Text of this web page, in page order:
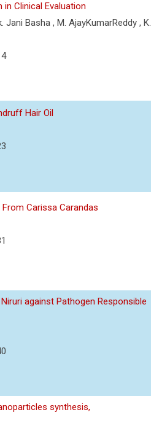
Clinical Evaluation
Jani Basha , M. AjayKumarReddy , K.
Hair Oil
Carissa Carandas
against Pathogen Responsible
synthesis,